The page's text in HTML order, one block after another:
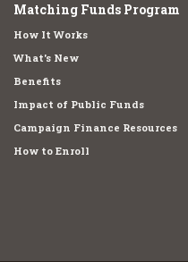
Matching Funds Program
How It Works
What's New
Benefits
Impact of Public Funds
Campaign Finance Resources
How to Enroll